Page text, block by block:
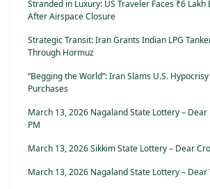
Stranded in Luxury: US Traveler Faces ₹6 Lakh
After Airspace Closure
Strategic Transit: Iran Grants Indian LPG
Through Hormuz
“Begging the World”: Iran Slams U.S.
Purchases
March 13, 2026 Nagaland State Lottery –
PM
March 13, 2026 Sikkim State Lottery – Dear
March 13, 2026 Nagaland State Lottery – Dear